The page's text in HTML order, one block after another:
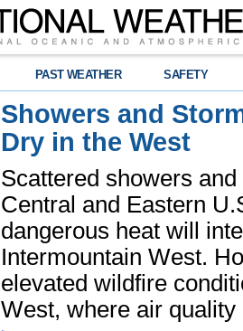
PAST WEATHER SAFETY
Showers and
Dry in the West
Scattered showers
Central and Eastern
dangerous heat will
Intermountain West.
elevated wildfire
West, where air